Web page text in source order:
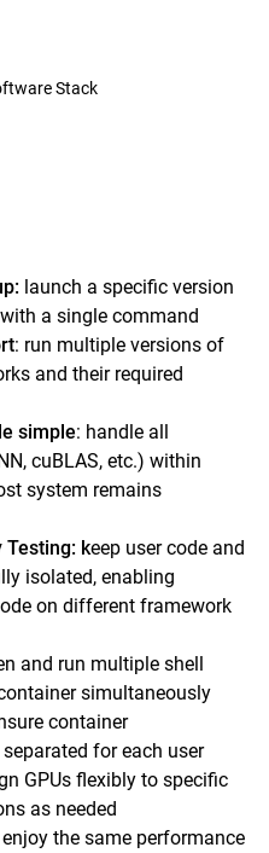
Stack
launch a specific version
a single command
: run multiple versions of
and their required
simple: handle all
cuBLAS, etc.) within
system remains
Testing: keep user code and
isolated, enabling
on different framework
and run multiple shell
simultaneously
container
for each user
GPUs flexibly to specific
as needed
enjoy the same performance